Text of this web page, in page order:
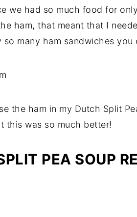
we had so much food for
ham, that meant that I
so many ham sandwiches
the ham in my Dutch Split
this was so much better!
PEA SOUP